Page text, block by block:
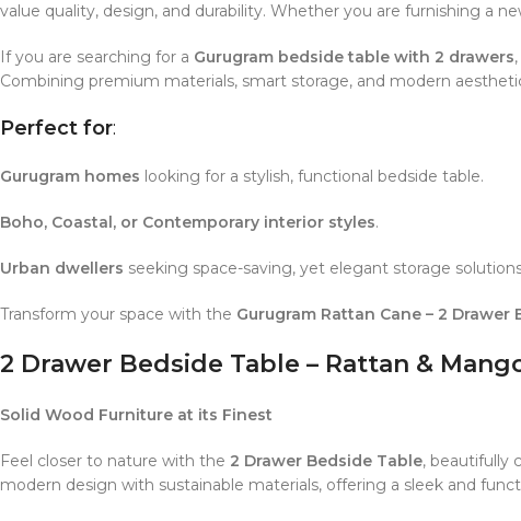
value quality, design, and durability. Whether you are furnishing a
If you are searching for a Gurugram bedside table with 2 drawers
Combining premium materials, smart storage, and modern
Perfect for:
Gurugram homes looking for a stylish, functional bedside table.
Boho, Coastal, or Contemporary interior styles.
Urban dwellers seeking space-saving, yet elegant storage
Transform your space with the Gurugram Rattan Cane – 2 Drawer
2 Drawer Bedside Table – Rattan &
Solid Wood Furniture at its Finest
Feel closer to nature with the 2 Drawer Bedside Table, beautifully
modern design with sustainable materials, offering a sleek and